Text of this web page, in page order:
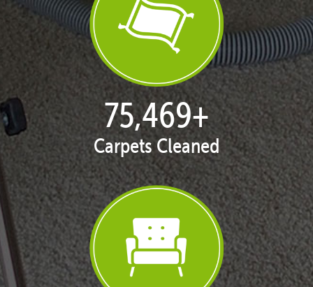
76,817+
Carpets Cleaned